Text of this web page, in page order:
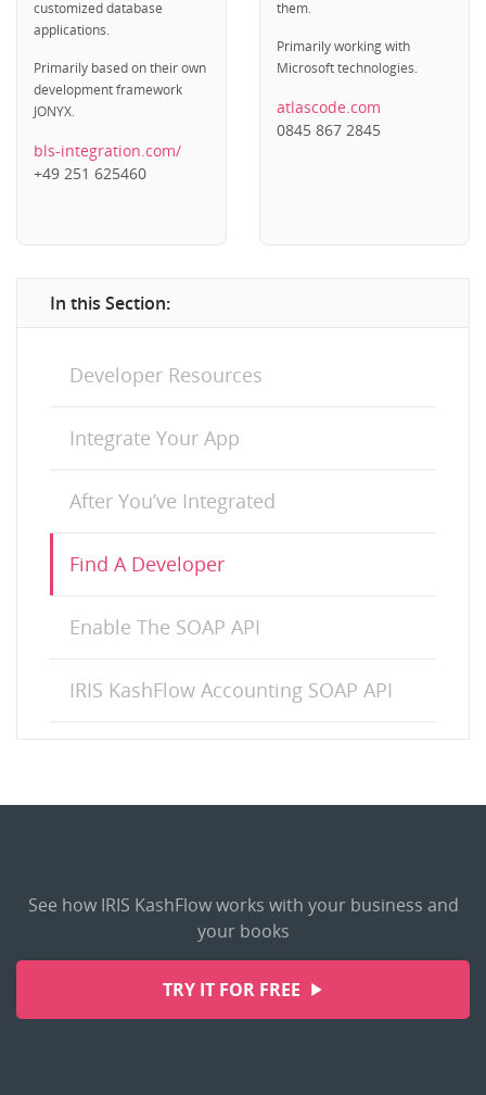
customized database
applications.
Primarily based on their own
development framework
JONYX.
bls-integration.com/
+49 251 625460
them.
Primarily working with
Microsoft technologies.
atlascode.com
0845 867 2845
In this Section:
Developer Resources
Integrate Your App
After You’ve Integrated
Find A Developer
Enable The SOAP API
IRIS KashFlow Accounting SOAP API
See how IRIS KashFlow works with your business and
your books
TRY IT FOR FREE